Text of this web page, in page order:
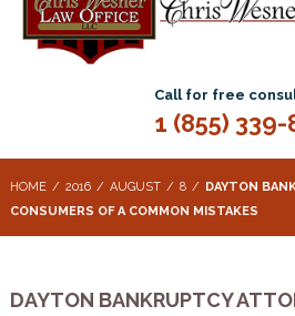
Call for free
1 (855) 339-
HOME 2016 AUGUST 8
DAYTON
CONSUMERS OF A COMMON MISTAKES
DAYTON BANKRUPTCY